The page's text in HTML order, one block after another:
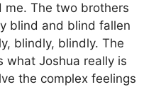
The two brothers
blind and blind fallen
blindly, blindly. The
what Joshua really is
the complex feelings